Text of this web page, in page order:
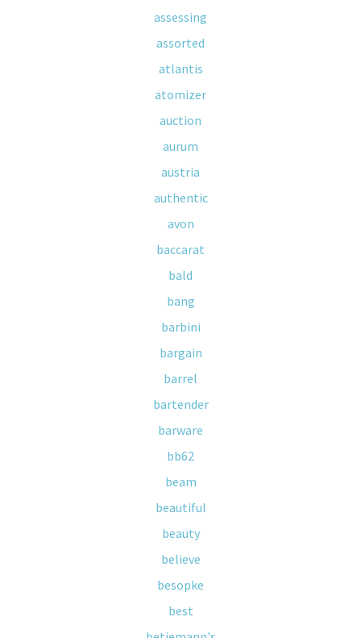
assessing
assorted
atlantis
atomizer
auction
aurum
austria
authentic
avon
baccarat
bald
bang
barbini
bargain
barrel
bartender
barware
bb62
beam
beautiful
beauty
believe
besopke
best